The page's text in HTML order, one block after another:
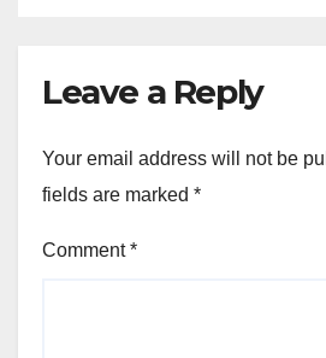
Leave a Reply
Your email address will not be
fields are marked *
Comment*